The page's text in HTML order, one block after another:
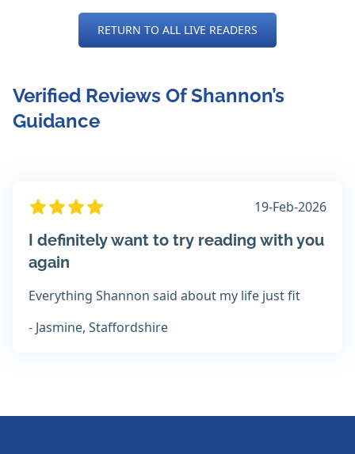
RETURN TO ALL LIVE READERS
Verified Reviews Of Shannon’s
Guidance
19-Feb-2026
I definitely want to try reading with you
again
Everything Shannon said about my life just fit
- Jasmine, Staffordshire